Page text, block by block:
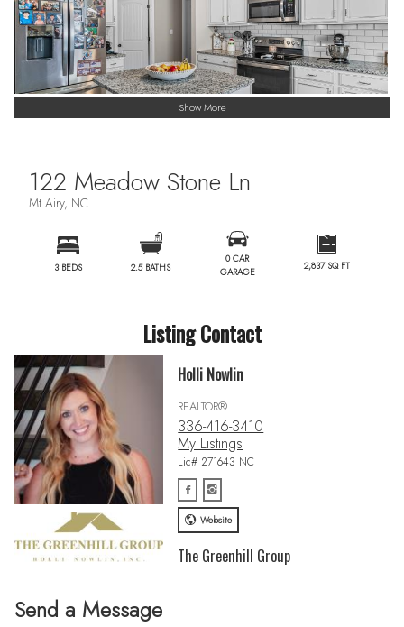
Show More
122 Meadow Stone Ln
Mt Airy, NC
3 BEDS 2.5 BATHS
0 CAR
GARAGE
2,837 SQ FT
Listing Contact
Send a Message
Holli Nowlin
REALTOR®
336-416-3410
My Listings
Lic# 271643 NC
Website
The Greenhill Group